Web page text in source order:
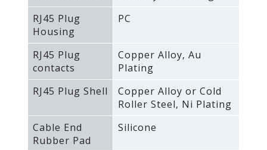
RJ45 Plug
Housing
PC
RJ45 Plug
contacts
Copper Alloy‚ Au
Plating
RJ45 Plug Shell
Copper Alloy or Cold
Roller Steel‚ Ni Plating
Cable End
Rubber Pad
Silicone